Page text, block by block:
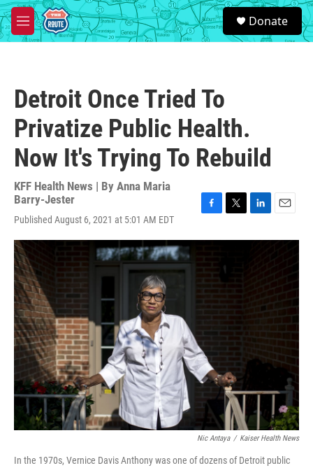
Skip to main content
M
e
S
e
a
Donate
Detroit Once Tried To
Privatize Public Health.
Now It's Trying To Rebuild
KFF Health News | By Anna Maria
Barry-Jester
Published August 6, 2021 at 5:01 AM EDT
c
b
o
k
i
t
e
n
a
Nic Antaya / Kaiser Health News
In the 1970s, Vernice Davis Anthony was one of dozens of Detroit public